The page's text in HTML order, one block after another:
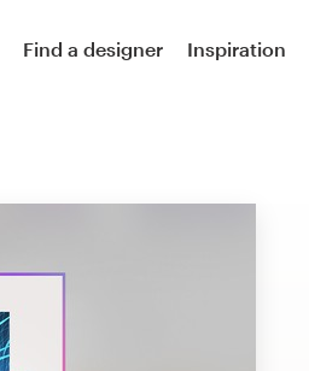
Find a designer Inspiration